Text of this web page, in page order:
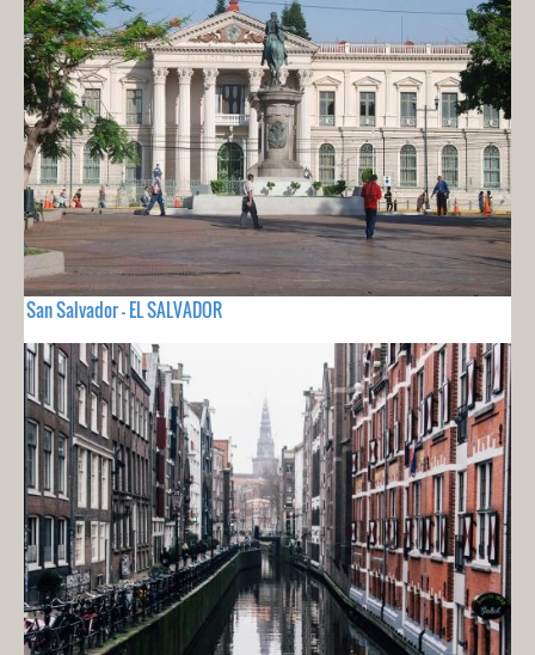
San Salvador - EL SALVADOR